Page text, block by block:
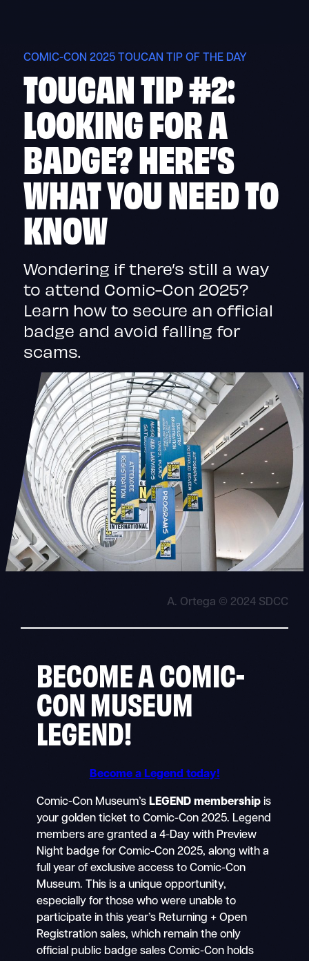
COMIC-CON 2025 TOUCAN TIP OF THE DAY
TOUCAN TIP #2:
LOOKING FOR A
BADGE? HERE’S
WHAT YOU NEED TO
KNOW
Wondering if there’s still a way
to attend Comic-Con 2025?
Learn how to secure an official
badge and avoid falling for
scams.
A. Ortega © 2024 SDCC
BECOME A COMIC-
CON MUSEUM
LEGEND!
Become a Legend today!
Comic-Con Museum’s LEGEND membershipis
your golden ticket to Comic-Con 2025. Legend
members are granted a 4-Day with Preview
Night badge for Comic-Con 2025, along with a
full year of exclusive access to Comic-Con
Museum. This is a unique opportunity,
especially for those who were unable to
participate in this year’s Returning + Open
Registration sales, which remain the only
official public badge sales Comic-Con holds